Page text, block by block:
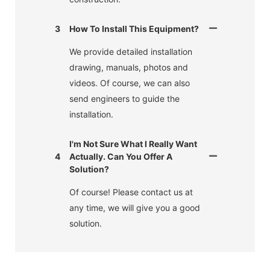
3 How To Install This Equipment?
We provide detailed installation
drawing, manuals, photos and
videos. Of course, we can also
send engineers to guide the
installation.
4
I'm Not Sure What I Really Want
Actually. Can You Offer A
Solution?
Of course! Please contact us at
any time, we will give you a good
solution.